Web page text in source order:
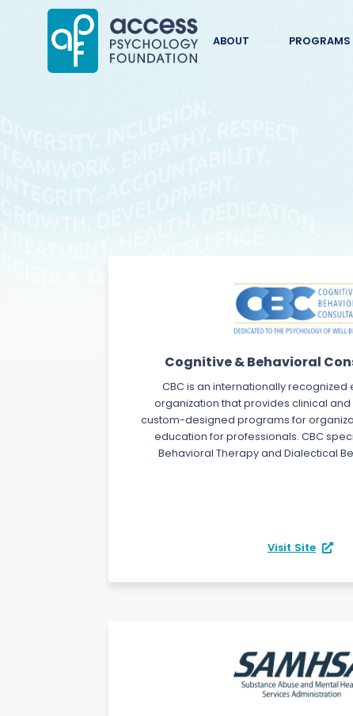
ABOUT PROGRAMS
Cognitive & Behavioral
CBC is an internationally
organization that provides clinical and
custom-designed programs for
education for professionals. CBC
Behavioral Therapy and Dialectical
Visit Site